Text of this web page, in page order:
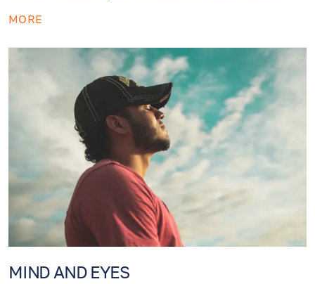
meanwhile? Healthy lifestyle that involves a
MORE
MIND AND EYES